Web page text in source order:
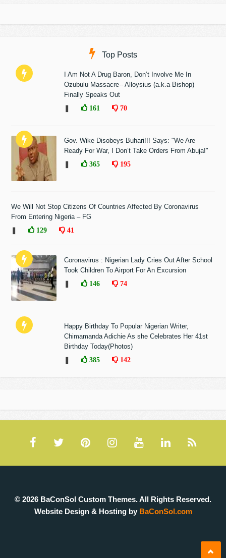
Top Posts
I Am Not A Drug Baron, Don’t Involve Me In
Ozubulu Massacre-- Alloysius (a.k.a Bishop)
Finally Speaks Out
161 70
Gov. Wike Disobeys Buhari!!! Says: "We Are
Ready For War, I Don’t Take Orders From Abuja!"
365 195
We Will Not Stop Citizens Of Countries Affected By Coronavirus
From Entering Nigeria – FG
129 41
Coronavirus : Nigerian Lady Cries Out After School
Took Children To Airport For An Excursion
146 74
Happy Birthday To Popular Nigerian Writer,
Chimamanda Adichie As she Celebrates Her 41st
Birthday Today(Photos)
385 142
© 2026 BaConSol Custom Themes. All Rights Reserved.
Website Design & Hosting by BaConSol.com